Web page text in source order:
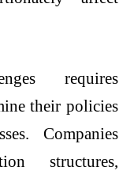
requires
their policies
Companies
structures,